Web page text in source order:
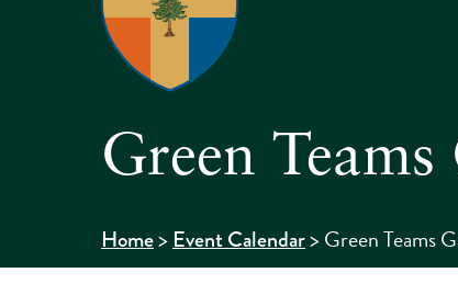
Green
Home>Event Calendar>Green Teams